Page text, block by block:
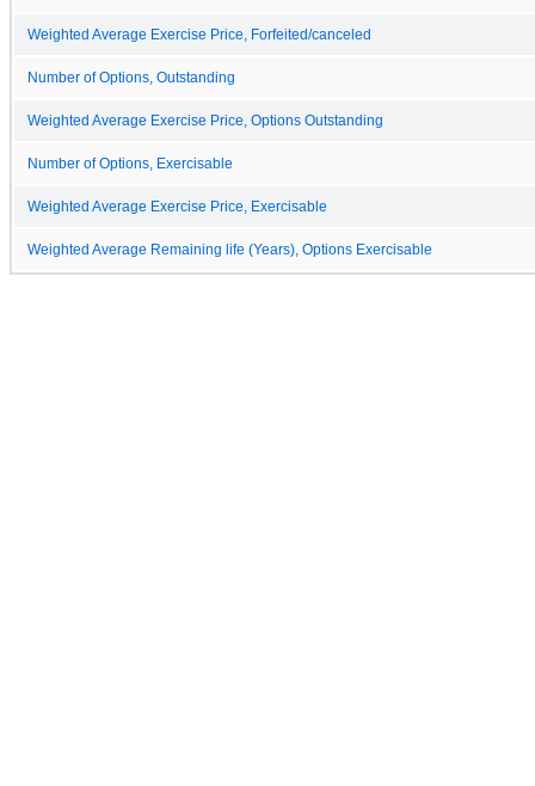
Weighted Average Exercise Price, Forfeited/canceled
Number of Options, Outstanding
Weighted Average Exercise Price, Options Outstanding
Number of Options, Exercisable
Weighted Average Exercise Price, Exercisable
Weighted Average Remaining life (Years), Options Exercisable